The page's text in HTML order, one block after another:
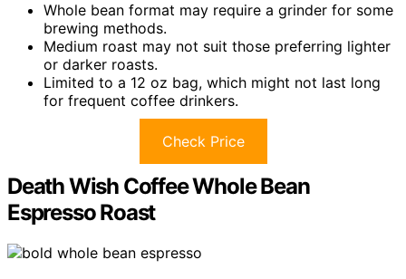
Whole bean format may require a grinder for some
brewing methods.
Medium roast may not suit those preferring lighter
or darker roasts.
Limited to a 12 oz bag, which might not last long
for frequent coffee drinkers.
Check Price
Death Wish Coffee Whole Bean
Espresso Roast